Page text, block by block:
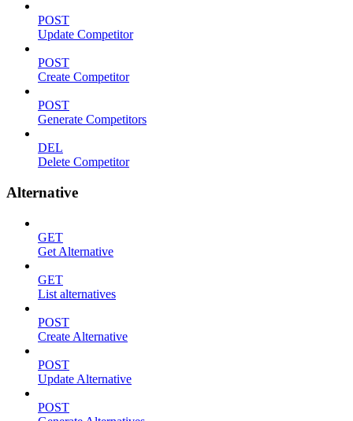
POST
Update Competitor
POST
Create Competitor
POST
Generate Competitors
DEL
Delete Competitor
Alternative
GET
Get Alternative
GET
List alternatives
POST
Create Alternative
POST
Update Alternative
POST